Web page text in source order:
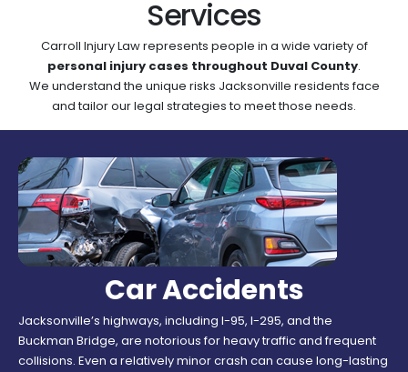
Services
Carroll Injury Law represents people in a wide variety of
personal injury cases throughout Duval County.
We understand the unique risks Jacksonville residents face
and tailor our legal strategies to meet those needs.
Car Accidents
Jacksonville’s highways, including I-95, I-295, and the
Buckman Bridge, are notorious for heavy traffic and frequent
collisions. Even a relatively minor crash can cause long-lasting